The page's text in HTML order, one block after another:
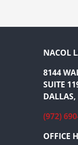
NACOL
8144
SUITE
DALLAS,
(972)
OFFICE